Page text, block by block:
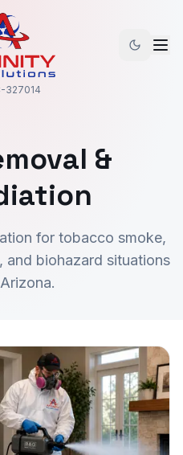
327014
&
for tobacco smoke,
biohazard situations